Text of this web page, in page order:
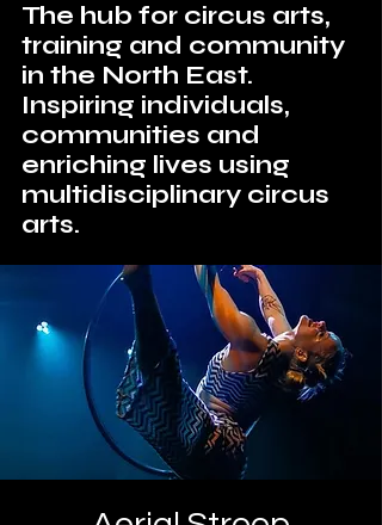
The hub for circus arts,
training and community
in the North East.
Inspiring individuals,
communities and
enriching lives using
multidisciplinary circus
arts.